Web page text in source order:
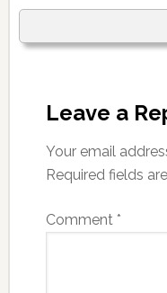
Leave a
Your email
Required fields
Comment *